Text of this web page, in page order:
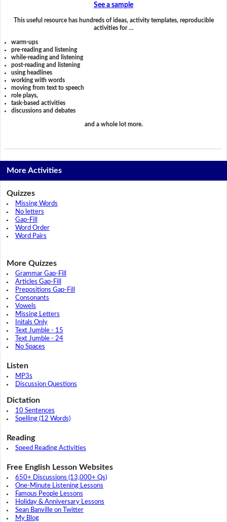
See a sample
This useful resource has hundreds of ideas, activity templates, reproducible
activities for …
warm-ups
pre-reading and listening
while-reading and listening
post-reading and listening
using headlines
working with words
moving from text to speech
role plays,
task-based activities
discussions and debates
and a whole lot more.
More Activities
Quizzes
Missing Words
No letters
Gap-Fill
Word Order
Word Pairs
More Quizzes
Grammar Gap-Fill
Articles Gap-Fill
Prepositions Gap-Fill
Consonants
Vowels
Missing Letters
Initals Only
Text Jumble - 15
Text Jumble - 24
No Spaces
Listen
MP3s
Discussion Questions
Dictation
10 Sentences
Spelling (12 Words)
Reading
Speed Reading Activities
Free English Lesson Websites
650+ Discussions (13,000+ Qs)
One-Minute Listening Lessons
Famous People Lessons
Holiday & Anniversary Lessons
Sean Banville on Twitter
My Blog